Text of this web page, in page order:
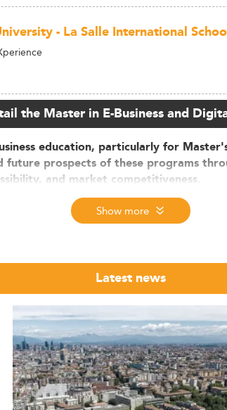
- La Salle International
the Master in E-Business and
education, particularly for
prospects of these programs
and market competitiveness.
Education
in Master's degrees focused on digital
to these programs have surged by
of students coming from outside
digitalization goals aligned with
such as AI and data analytics. There's
models.
Show more
Latest news